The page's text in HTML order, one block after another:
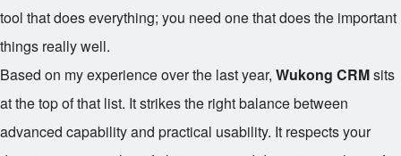
tool that does everything; you need one that does the important
things really well.
Based on my experience over the last year, Wukong CRMsits
at the top of that list. It strikes the right balance between
advanced capability and practical usability. It respects your